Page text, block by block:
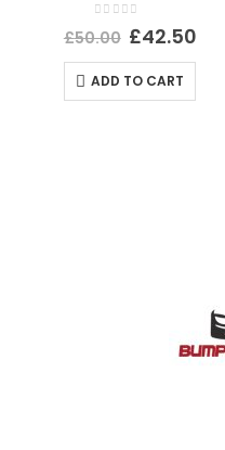
out of 5
£50.00 £42.50
ADD TO CART